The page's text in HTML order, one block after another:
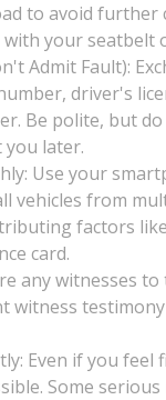
to avoid
your seatbelt
Admit Fault):
driver's
Be polite, but
you later.
Use your
vehicles from
factors
card.
any witnesses
witness
Even if you
Some